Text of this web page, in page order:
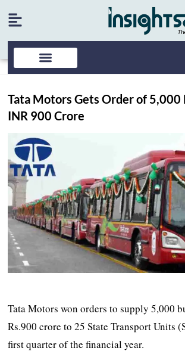
Tata Motors Gets Order of 5,000
INR 900 Crore
Tata Motors won orders to supply 5,000
Rs.900 crore to 25 State Transport Units
first quarter of the financial year.